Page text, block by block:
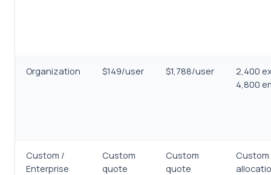
Organization $149/user $1,788/user
2,400
4,800
Custom /
Enterprise
Custom
quote
Custom
quote
Custom